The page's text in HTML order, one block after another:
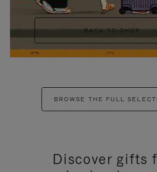
BACK TO SHOP
BROWSE THE FULL
Discover gifts